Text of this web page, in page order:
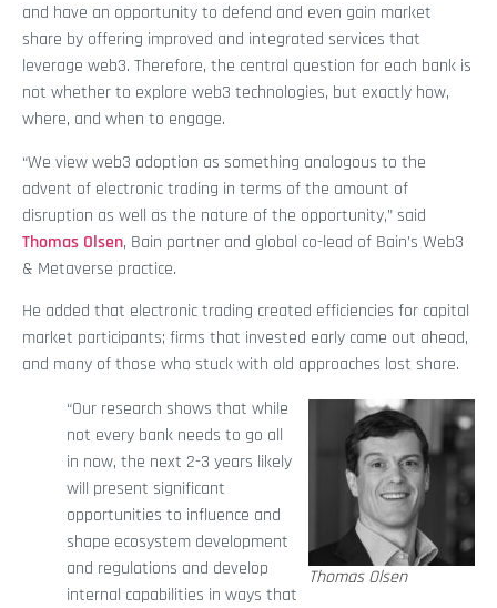
and have an opportunity to defend and even gain market
share by offering improved and integrated services that
leverage web3. Therefore, the central question for each bank is
not whether to explore web3 technologies, but exactly how,
where, and when to engage.
“We view web3 adoption as something analogous to the
advent of electronic trading in terms of the amount of
disruption as well as the nature of the opportunity,” said
Thomas Olsen, Bain partner and global co-lead of Bain’s Web3
& Metaverse practice.
He added that electronic trading created efficiencies for capital
market participants; firms that invested early came out ahead,
and many of those who stuck with old approaches lost share.
Thomas Olsen
“Our research shows that while
not every bank needs to go all
in now, the next 2-3 years likely
will present significant
opportunities to influence and
shape ecosystem development
and regulations and develop
internal capabilities in ways that